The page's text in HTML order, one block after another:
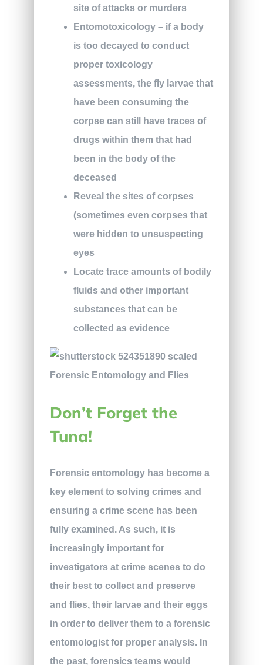
site of attacks or murders
Entomotoxicology – if a body
is too decayed to conduct
proper toxicology
assessments, the fly larvae that
have been consuming the
corpse can still have traces of
drugs within them that had
been in the body of the
deceased
Reveal the sites of corpses
(sometimes even corpses that
were hidden to unsuspecting
eyes
Locate trace amounts of bodily
fluids and other important
substances that can be
collected as evidence
Don’t Forget the
Tuna!
Forensic entomology has become a
key element to solving crimes and
ensuring a crime scene has been
fully examined. As such, it is
increasingly important for
investigators at crime scenes to do
their best to collect and preserve
and flies, their larvae and their eggs
in order to deliver them to a forensic
entomologist for proper analysis. In
the past, forensics teams would